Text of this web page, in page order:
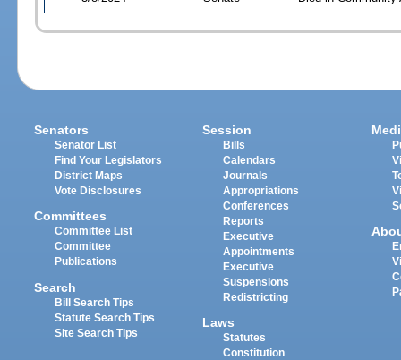
Senators
Senator List
Find Your Legislators
District Maps
Vote Disclosures
Committees
Committee List
Committee
Publications
Search
Bill Search Tips
Statute Search Tips
Site Search Tips
Session
Bills
Calendars
Journals
Appropriations
Conferences
Reports
Executive
Appointments
Executive
Suspensions
Redistricting
Laws
Statutes
Constitution